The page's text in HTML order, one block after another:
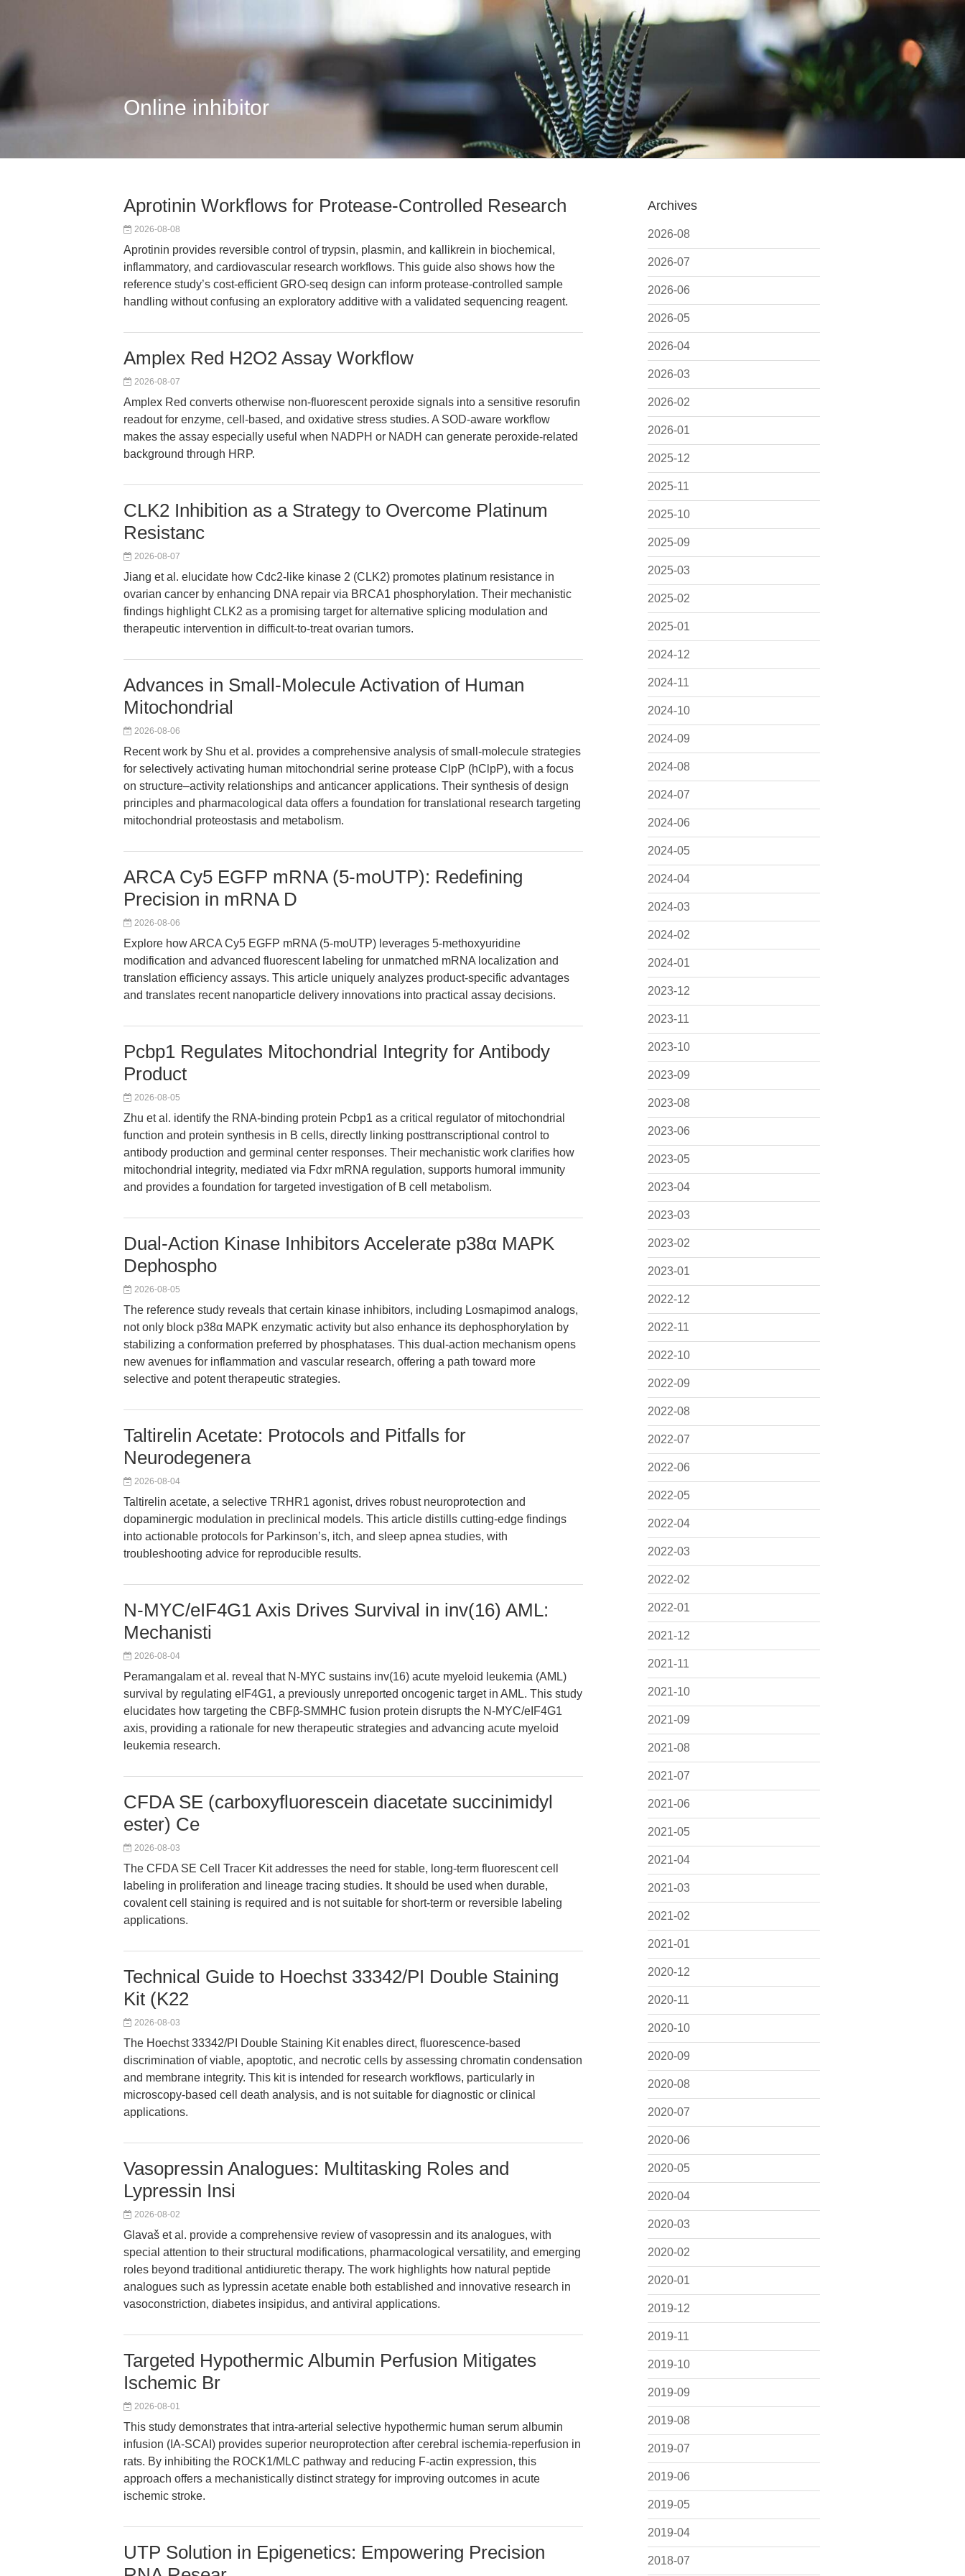
Online inhibitor
Archives
2026-08
2026-07
2026-06
2026-05
2026-04
2026-03
2026-02
2026-01
2025-12
2025-11
2025-10
2025-09
2025-03
2025-02
2025-01
2024-12
2024-11
2024-10
2024-09
2024-08
2024-07
2024-06
2024-05
2024-04
2024-03
2024-02
2024-01
2023-12
2023-11
2023-10
2023-09
2023-08
2023-06
2023-05
2023-04
2023-03
2023-02
2023-01
2022-12
2022-11
2022-10
2022-09
2022-08
2022-07
2022-06
2022-05
2022-04
2022-03
2022-02
2022-01
2021-12
2021-11
2021-10
2021-09
2021-08
2021-07
2021-06
2021-05
2021-04
2021-03
2021-02
2021-01
2020-12
2020-11
2020-10
2020-09
2020-08
2020-07
2020-06
2020-05
2020-04
2020-03
2020-02
2020-01
2019-12
2019-11
2019-10
2019-09
2019-08
2019-07
2019-06
2019-05
2019-04
2018-07
Aprotinin Workflows for Protease-Controlled Research
2026-08-08
Aprotinin provides reversible control of trypsin, plasmin, and kallikrein in biochemical,
inflammatory, and cardiovascular research workflows. This guide also shows how the
reference study’s cost-efficient GRO-seq design can inform protease-controlled sample
handling without confusing an exploratory additive with a validated sequencing reagent.
Amplex Red H2O2 Assay Workflow
2026-08-07
Amplex Red converts otherwise non-fluorescent peroxide signals into a sensitive resorufin
readout for enzyme, cell-based, and oxidative stress studies. A SOD-aware workflow
makes the assay especially useful when NADPH or NADH can generate peroxide-related
background through HRP.
CLK2 Inhibition as a Strategy to Overcome Platinum
Resistanc
2026-08-07
Jiang et al. elucidate how Cdc2-like kinase 2 (CLK2) promotes platinum resistance in
ovarian cancer by enhancing DNA repair via BRCA1 phosphorylation. Their mechanistic
findings highlight CLK2 as a promising target for alternative splicing modulation and
therapeutic intervention in difficult-to-treat ovarian tumors.
Advances in Small-Molecule Activation of Human
Mitochondrial
2026-08-06
Recent work by Shu et al. provides a comprehensive analysis of small-molecule strategies
for selectively activating human mitochondrial serine protease ClpP (hClpP), with a focus
on structure–activity relationships and anticancer applications. Their synthesis of design
principles and pharmacological data offers a foundation for translational research targeting
mitochondrial proteostasis and metabolism.
ARCA Cy5 EGFP mRNA (5-moUTP): Redefining
Precision in mRNA D
2026-08-06
Explore how ARCA Cy5 EGFP mRNA (5-moUTP) leverages 5-methoxyuridine
modification and advanced fluorescent labeling for unmatched mRNA localization and
translation efficiency assays. This article uniquely analyzes product-specific advantages
and translates recent nanoparticle delivery innovations into practical assay decisions.
Pcbp1 Regulates Mitochondrial Integrity for Antibody
Product
2026-08-05
Zhu et al. identify the RNA-binding protein Pcbp1 as a critical regulator of mitochondrial
function and protein synthesis in B cells, directly linking posttranscriptional control to
antibody production and germinal center responses. Their mechanistic work clarifies how
mitochondrial integrity, mediated via Fdxr mRNA regulation, supports humoral immunity
and provides a foundation for targeted investigation of B cell metabolism.
Dual-Action Kinase Inhibitors Accelerate p38α MAPK
Dephospho
2026-08-05
The reference study reveals that certain kinase inhibitors, including Losmapimod analogs,
not only block p38α MAPK enzymatic activity but also enhance its dephosphorylation by
stabilizing a conformation preferred by phosphatases. This dual-action mechanism opens
new avenues for inflammation and vascular research, offering a path toward more
selective and potent therapeutic strategies.
Taltirelin Acetate: Protocols and Pitfalls for
Neurodegenera
2026-08-04
Taltirelin acetate, a selective TRHR1 agonist, drives robust neuroprotection and
dopaminergic modulation in preclinical models. This article distills cutting-edge findings
into actionable protocols for Parkinson’s, itch, and sleep apnea studies, with
troubleshooting advice for reproducible results.
N-MYC/eIF4G1 Axis Drives Survival in inv(16) AML:
Mechanisti
2026-08-04
Peramangalam et al. reveal that N-MYC sustains inv(16) acute myeloid leukemia (AML)
survival by regulating eIF4G1, a previously unreported oncogenic target in AML. This study
elucidates how targeting the CBFβ-SMMHC fusion protein disrupts the N-MYC/eIF4G1
axis, providing a rationale for new therapeutic strategies and advancing acute myeloid
leukemia research.
CFDA SE (carboxyfluorescein diacetate succinimidyl
ester) Ce
2026-08-03
The CFDA SE Cell Tracer Kit addresses the need for stable, long-term fluorescent cell
labeling in proliferation and lineage tracing studies. It should be used when durable,
covalent cell staining is required and is not suitable for short-term or reversible labeling
applications.
Technical Guide to Hoechst 33342/PI Double Staining
Kit (K22
2026-08-03
The Hoechst 33342/PI Double Staining Kit enables direct, fluorescence-based
discrimination of viable, apoptotic, and necrotic cells by assessing chromatin condensation
and membrane integrity. This kit is intended for research workflows, particularly in
microscopy-based cell death analysis, and is not suitable for diagnostic or clinical
applications.
Vasopressin Analogues: Multitasking Roles and
Lypressin Insi
2026-08-02
Glavaš et al. provide a comprehensive review of vasopressin and its analogues, with
special attention to their structural modifications, pharmacological versatility, and emerging
roles beyond traditional antidiuretic therapy. The work highlights how natural peptide
analogues such as lypressin acetate enable both established and innovative research in
vasoconstriction, diabetes insipidus, and antiviral applications.
Targeted Hypothermic Albumin Perfusion Mitigates
Ischemic Br
2026-08-01
This study demonstrates that intra-arterial selective hypothermic human serum albumin
infusion (IA-SCAI) provides superior neuroprotection after cerebral ischemia-reperfusion in
rats. By inhibiting the ROCK1/MLC pathway and reducing F-actin expression, this
approach offers a mechanistically distinct strategy for improving outcomes in acute
ischemic stroke.
UTP Solution in Epigenetics: Empowering Precision